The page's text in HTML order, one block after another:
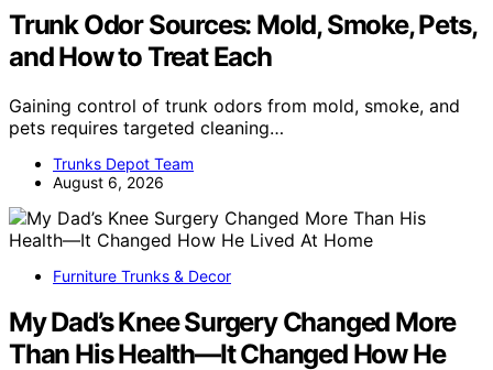
Trunk Odor Sources: Mold, Smoke, Pets,
and How to Treat Each
Gaining control of trunk odors from mold, smoke, and
pets requires targeted cleaning…
Trunks Depot Team
August 6, 2026
Furniture Trunks & Decor
My Dad’s Knee Surgery Changed More
Than His Health—It Changed How He